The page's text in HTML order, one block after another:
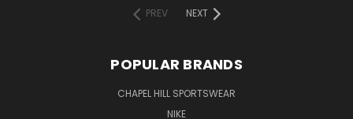
PREV
NEXT
POPULAR BRANDS
CHAPEL HILL SPORTSWEAR
NIKE